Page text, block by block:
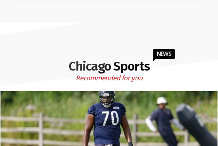
Chicago Sports
NEWS
Recommended for you